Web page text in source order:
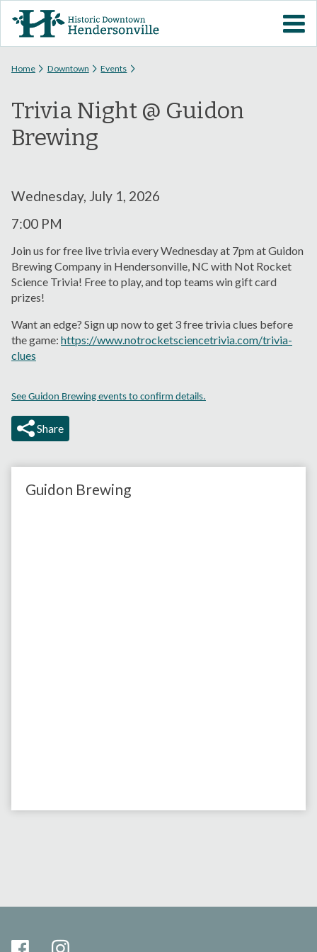
content
VISIT DOWNTOWN
EVENTS
ABOUT
PARKING INFORMATION
SIGN UP FOR H'VILLE
ALERTS
You are here
Home Downtown Events
Trivia Night @ Guidon
Brewing
Wednesday, July 1, 2026
7:00 PM
Join us for free live trivia every Wednesday at 7pm at Guidon
Brewing Company in Hendersonville, NC with Not Rocket
Science Trivia! Free to play, and top teams win gift card
prizes!
Want an edge? Sign up now to get 3 free trivia clues before
the game: https://www.notrocketsciencetrivia.com/trivia-
clues
See Guidon Brewing events to confirm details.
Share
Guidon Brewing